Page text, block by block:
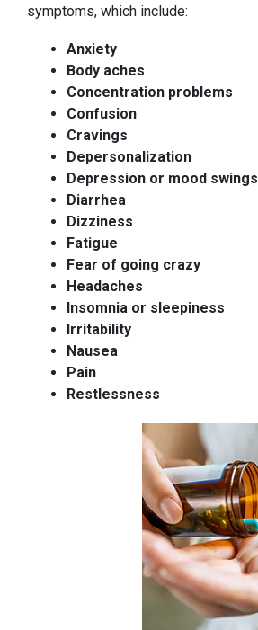
symptoms, which include:
Anxiety
Body aches
Concentration problems
Confusion
Cravings
Depersonalization
Depression or mood swings
Diarrhea
Dizziness
Fatigue
Fear of going crazy
Headaches
Insomnia or sleepiness
Irritability
Nausea
Pain
Restlessness